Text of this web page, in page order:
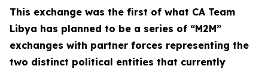
This exchange was the first of what CA Team
Libya has planned to be a series of “M2M”
exchanges with partner forces representing the
two distinct political entities that currently